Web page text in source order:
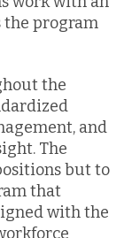
the program
the
and
The
but to
that
with the